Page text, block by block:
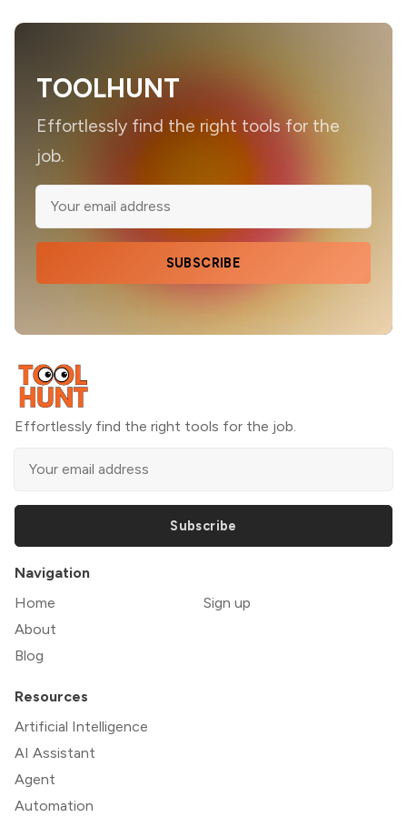
TOOLHUNT
Effortlessly find the right tools for the
job.
SUBSCRIBE
Effortlessly find the right tools for the job.
Subscribe
Navigation
Home
About
Blog
Sign up
Resources
Artificial Intelligence
AI Assistant
Agent
Automation